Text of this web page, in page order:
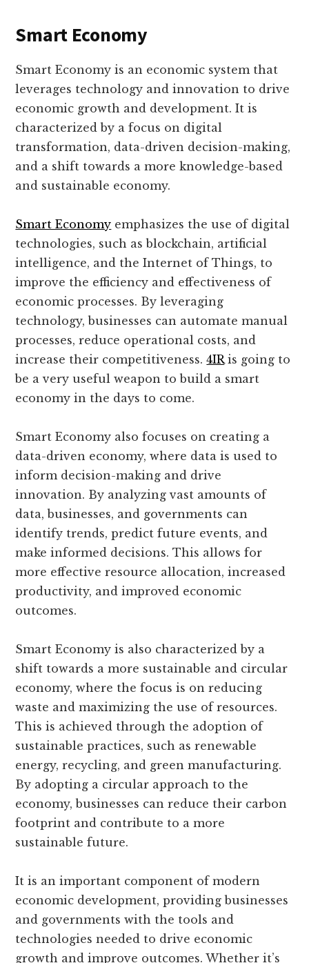
Smart Economy
Smart Economy is an economic system that
leverages technology and innovation to drive
economic growth and development. It is
characterized by a focus on digital
transformation, data-driven decision-making,
and a shift towards a more knowledge-based
and sustainable economy.
Smart Economy emphasizes the use of digital
technologies, such as blockchain, artificial
intelligence, and the Internet of Things, to
improve the efficiency and effectiveness of
economic processes. By leveraging
technology, businesses can automate manual
processes, reduce operational costs, and
increase their competitiveness.4IRis going to
be a very useful weapon to build a smart
economy in the days to come.
Smart Economy also focuses on creating a
data-driven economy, where data is used to
inform decision-making and drive
innovation. By analyzing vast amounts of
data, businesses, and governments can
identify trends, predict future events, and
make informed decisions. This allows for
more effective resource allocation, increased
productivity, and improved economic
outcomes.
Smart Economy is also characterized by a
shift towards a more sustainable and circular
economy, where the focus is on reducing
waste and maximizing the use of resources.
This is achieved through the adoption of
sustainable practices, such as renewable
energy, recycling, and green manufacturing.
By adopting a circular approach to the
economy, businesses can reduce their carbon
footprint and contribute to a more
sustainable future.
It is an important component of modern
economic development, providing businesses
and governments with the tools and
technologies needed to drive economic
growth and improve outcomes. Whether it’s